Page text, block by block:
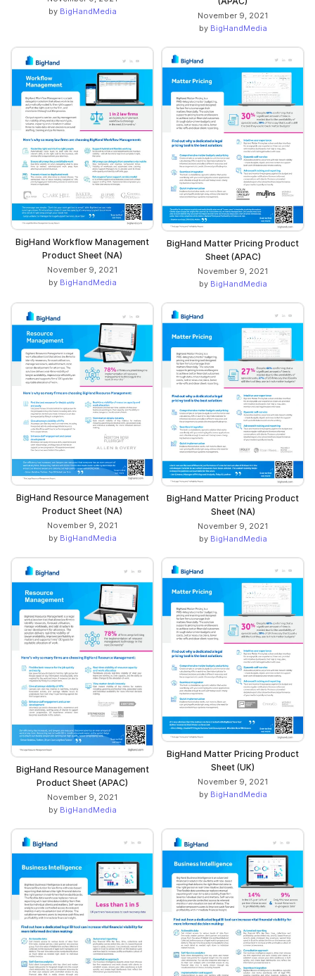
by BigHandMedia
November 9, 2021
by BigHandMedia
BigHand Workflow Management
Product Sheet (NA)
November 9, 2021
by BigHandMedia
BigHand Matter Pricing Product
Sheet (APAC)
November 9, 2021
by BigHandMedia
BigHand Resource Management
Product Sheet (NA)
November 9, 2021
by BigHandMedia
BigHand Matter Pricing Product
Sheet (NA)
November 9, 2021
by BigHandMedia
BigHand Resource Management
Product Sheet (APAC)
November 9, 2021
by BigHandMedia
BigHand Matter Pricing Product
Sheet (UK)
November 9, 2021
by BigHandMedia